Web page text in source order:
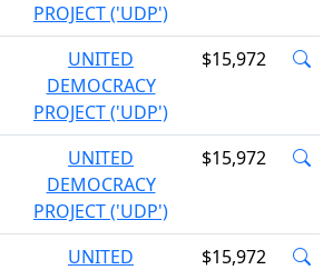
PROJECT ('UDP')
UNITED
DEMOCRACY
PROJECT ('UDP')
$15,972
UNITED
DEMOCRACY
PROJECT ('UDP')
$15,972
UNITED
$15,972